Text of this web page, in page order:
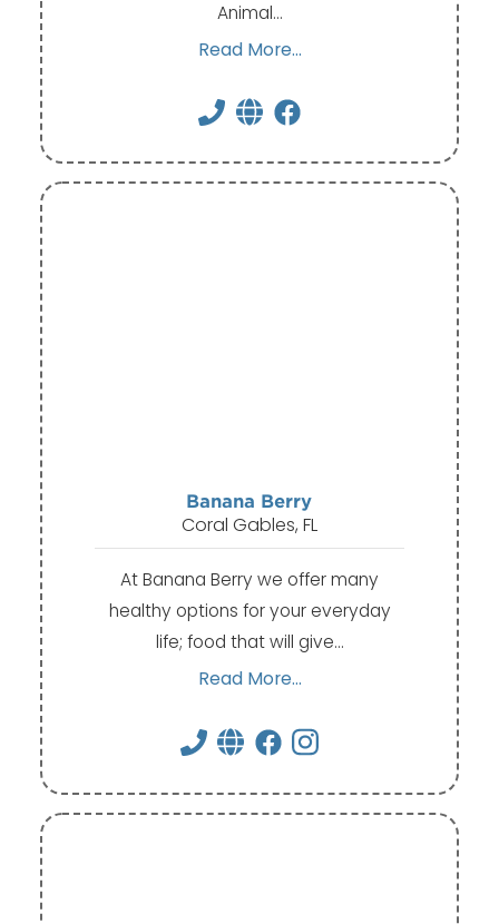
Animal…
Read More...
Banana Berry
Coral Gables, FL
At Banana Berry we offer many
healthy options for your everyday
life; food that will give…
Read More...